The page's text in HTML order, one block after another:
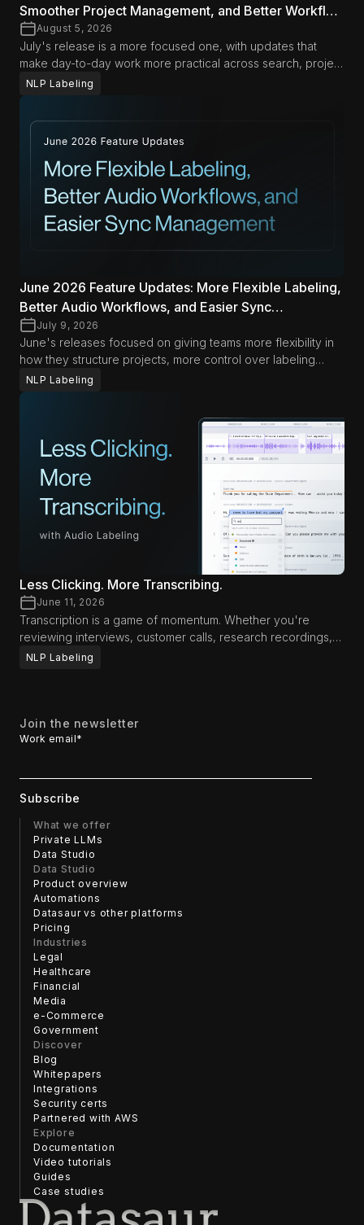
Smoother Project Management, and Better Workflow
Automation
August 5, 2026
July's release is a more focused one, with updates that
make day-to-day work more practical across search, project
management, and automation. From richer search options in
Span Labeling to more flexible export and document
Studio and LLM Labs.
NLP Labeling
June 2026 Feature Updates: More Flexible Labeling,
Better Audio Workflows, and Easier Sync
Management
July 9, 2026
June's releases focused on giving teams more flexibility in
how they structure projects, more control over labeling
workflows, and less friction when managing audio and
synced content. Across Data Studio and LLM Labs, the
workflows more easily while keeping day-to-day operations
smoother.
NLP Labeling
Less Clicking. More Transcribing.
June 11, 2026
Transcription is a game of momentum. Whether you're
reviewing interviews, customer calls, research recordings,
media content, or AI training data, productivity often comes
slows the review process. That's why we've introduced
new workflow enhancements designed to help
NLP Labeling
Join the newsletter
Work email*
What we offer
Private LLMs
Data Studio
Data Studio
Product overview
Automations
Datasaur vs other platforms
Pricing
Industries
Legal
Healthcare
Financial
Media
e-Commerce
Government
Discover
Blog
Whitepapers
Integrations
Security certs
Partnered with AWS
Explore
Documentation
Video tutorials
Guides
Case studies